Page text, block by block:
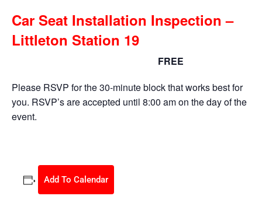
Car Seat Installation Inspection –
Littleton Station 19
FREE
Please RSVP for the 30-minute block that works best for
you. RSVP’s are accepted until 8:00 am on the day of the
event.
Add To Calendar